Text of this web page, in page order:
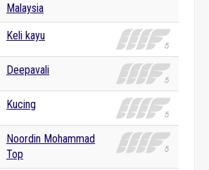
Malaysia
Keli kayu
Deepavali
Kucing
Noordin Mohammad
Top